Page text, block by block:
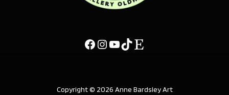
Copyright © 2026 Anne Bardsley Art